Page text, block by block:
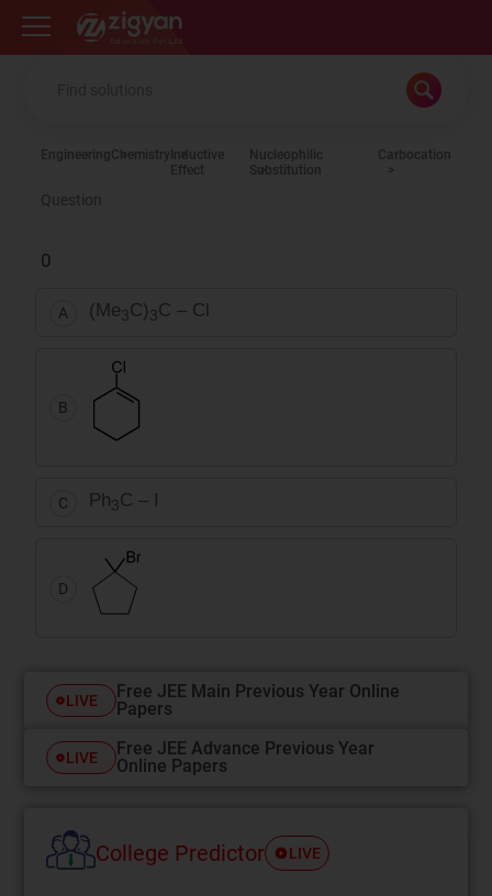
Zigyan
EngineeringChemistry Inductive
Effect
Nucleophilic
Substitution
Carbocation
Question
0
A (Me3C)3C – Cl
B
C Ph3C – I
D
LIVE
Free JEE Main Previous Year Online
Papers
LIVE
Free JEE Advance Previous Year
Online Papers
College Predictor LIVE